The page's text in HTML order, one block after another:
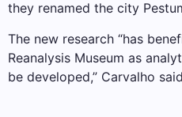
they renamed the city
The new research “has
Reanalysis Museum as
be developed,” Carvalho